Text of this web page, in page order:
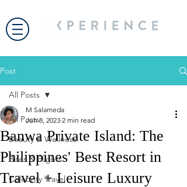
Post
All Posts
Beauty & Wellness
Bites & Flights
Celebrity Travel
All Posts
Banwa Private Island: The
Philippines' Best Resort in
Travel + Leisure Luxury
M Salameda
Jun 8, 2023 2 min read